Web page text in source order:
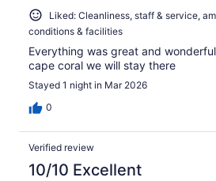
Liked: Cleanliness, staff & service,
conditions & facilities
Everything was great and
cape coral we will stay there
Stayed 1 night in Mar 2026
0
Verified review
10/10 Excellent